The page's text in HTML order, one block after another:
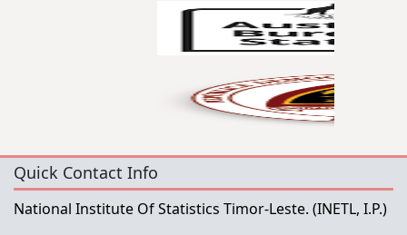
Quick Contact Info
National Institute Of Statistics Timor-Leste. (INETL, I.P.)